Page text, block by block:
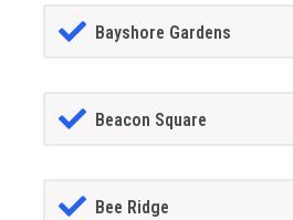
Bayshore Gardens
Beacon Square
Bee Ridge